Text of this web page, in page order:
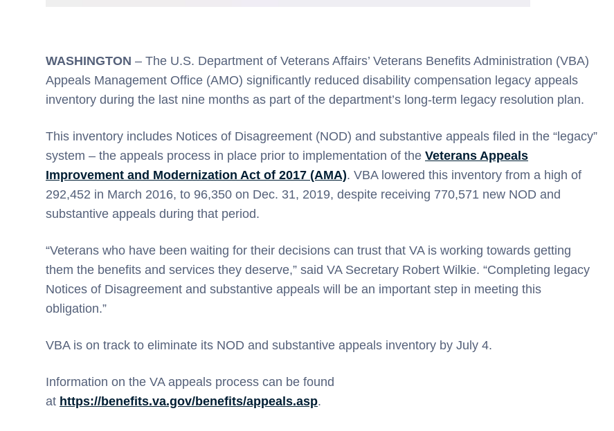
WASHINGTON – The U.S. Department of Veterans Affairs’ Veterans Benefits Administration (VBA)
Appeals Management Office (AMO) significantly reduced disability compensation legacy appeals
inventory during the last nine months as part of the department’s long-term legacy resolution plan.
This inventory includes Notices of Disagreement (NOD) and substantive appeals filed in the “legacy”
system – the appeals process in place prior to implementation of the Veterans Appeals
Improvement and Modernization Act of 2017 (AMA). VBA lowered this inventory from a high of
292,452 in March 2016, to 96,350 on Dec. 31, 2019, despite receiving 770,571 new NOD and
substantive appeals during that period.
“Veterans who have been waiting for their decisions can trust that VA is working towards getting
them the benefits and services they deserve,” said VA Secretary Robert Wilkie. “Completing legacy
Notices of Disagreement and substantive appeals will be an important step in meeting this
obligation.”
VBA is on track to eliminate its NOD and substantive appeals inventory by July 4.
Information on the VA appeals process can be found
at https://benefits.va.gov/benefits/appeals.asp.